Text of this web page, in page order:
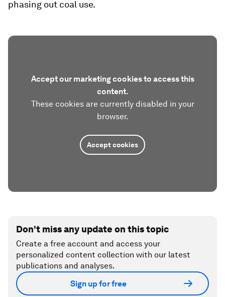
phasing out coal use.
Accept our marketing cookies to access this
content.
These cookies are currently disabled in your
browser.
Accept cookies
Don't miss any update on this topic
Create a free account and access your
personalized content collection with our latest
publications and analyses.
Sign up for free